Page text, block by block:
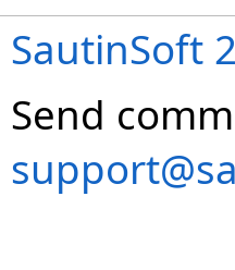
SautinSoft
Send